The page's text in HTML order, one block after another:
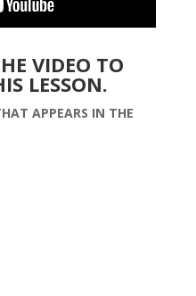
VIDEO TO
LESSON.
APPEARS IN THE